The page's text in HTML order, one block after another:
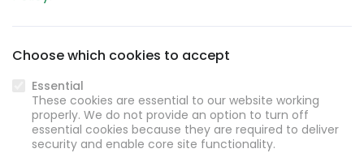
Choose which cookies to accept
Essential
These cookies are essential to our website working
properly. We do not provide an option to turn off
essential cookies because they are required to deliver
security and enable core site functionality.